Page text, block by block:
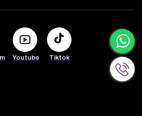
Youtube Tiktok